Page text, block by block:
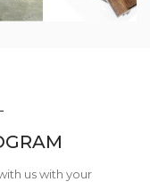
us with your